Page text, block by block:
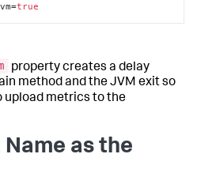
true
property creates a delay
method and the JVM exit so
upload metrics to the
as the